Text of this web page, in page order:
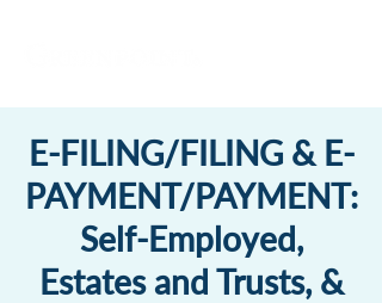
E-FILING/FILING & E-
PAYMENT/PAYMENT:
Self-Employed,
Estates and Trusts, &